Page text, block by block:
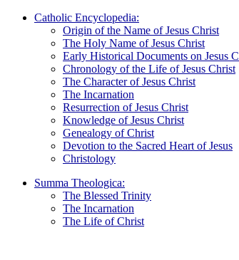
Catholic Encyclopedia:
Origin of the Name of Jesus Christ
The Holy Name of Jesus Christ
Early Historical Documents on Jesus
Chronology of the Life of Jesus Christ
The Character of Jesus Christ
The Incarnation
Resurrection of Jesus Christ
Knowledge of Jesus Christ
Genealogy of Christ
Devotion to the Sacred Heart of Jesus
Christology
Summa Theologica:
The Blessed Trinity
The Incarnation
The Life of Christ